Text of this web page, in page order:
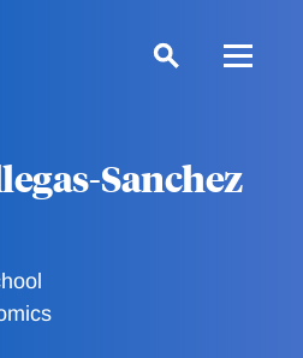
Sanchez